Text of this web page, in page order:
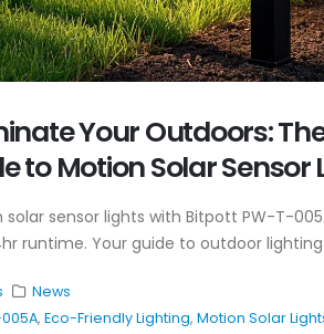
Your Outdoors:
to Motion Solar Sensor
solar sensor lights with Bitpott PW-T-
runtime. Your guide to outdoor
News
, Eco-Friendly Lighting, Motion Solar